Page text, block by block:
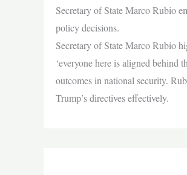
Secretary of State Marco Rubio
policy decisions.
Secretary of State Marco Rubio
‘everyone here is aligned behind
outcomes in national security.
Trump’s directives effectively.